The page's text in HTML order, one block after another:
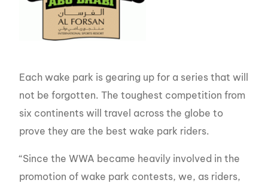
Each wake park is gearing up for a series that will
not be forgotten. The toughest competition from
six continents will travel across the globe to
prove they are the best wake park riders.
“Since the WWA became heavily involved in the
promotion of wake park contests, we, as riders,